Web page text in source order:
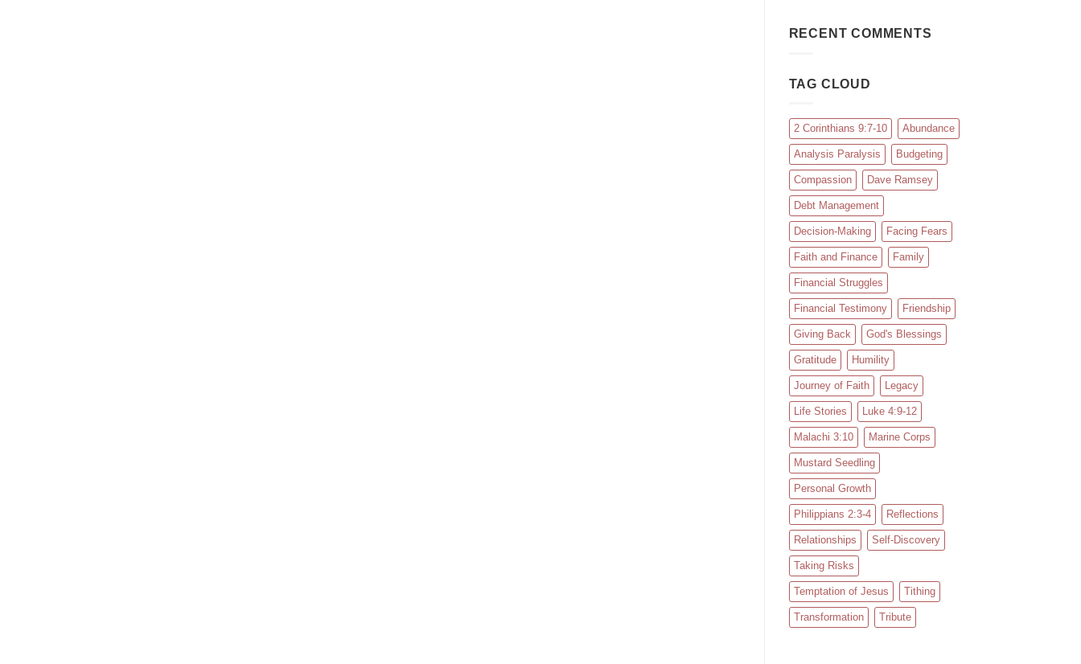
RECENT COMMENTS
TAG CLOUD
2 Corinthians 9:7-10 Abundance
Analysis Paralysis Budgeting
Compassion Dave Ramsey
Debt Management
Decision-Making Facing Fears
Faith and Finance Family
Financial Struggles
Financial Testimony Friendship
Giving Back God's Blessings
Gratitude Humility
Journey of Faith Legacy
Life Stories Luke 4:9-12
Malachi 3:10 Marine Corps
Mustard Seedling
Personal Growth
Philippians 2:3-4 Reflections
Relationships Self-Discovery
Taking Risks
Temptation of Jesus Tithing
Transformation Tribute